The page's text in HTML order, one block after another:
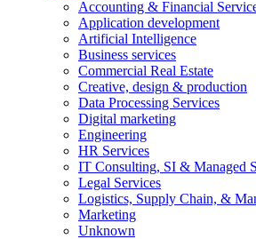
Accounting & Financial
Application development
Artificial Intelligence
Business services
Commercial Real Estate
Creative, design & production
Data Processing Services
Digital marketing
Engineering
HR Services
IT Consulting, SI & Managed
Legal Services
Logistics, Supply Chain, &
Marketing
Unknown